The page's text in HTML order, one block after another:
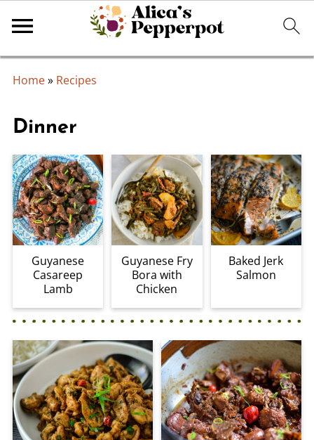
Home» Recipes
Dinner
Guyanese
Casareep
Lamb
Guyanese Fry
Bora with
Chicken
Baked Jerk
Salmon